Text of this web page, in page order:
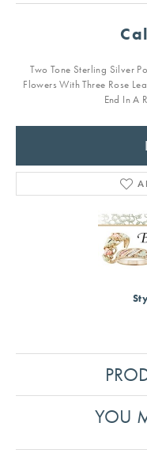
Two Tone Sterling Silver
Flowers With Three Rose
End In A
YOU